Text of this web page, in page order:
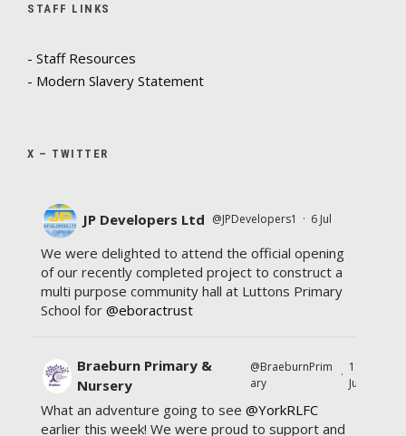
STAFF LINKS
- Staff Resources
- Modern Slavery Statement
X – TWITTER
JP Developers Ltd @JPDevelopers1 · 6 Jul
We were delighted to attend the official opening
of our recently completed project to construct a
multi purpose community hall at Luttons Primary
School for @eboractrust
Braeburn Primary &
Nursery
@BraeburnPrim
ary
·
11
Jul
What an adventure going to see @YorkRLFC
earlier this week! We were proud to support and